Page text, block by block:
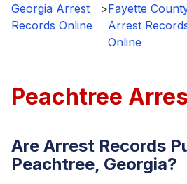
Georgia Arrest
Records Online
>Fayette
Arrest
Online
Peachtree
Are Arrest Records
Peachtree, Georgia?